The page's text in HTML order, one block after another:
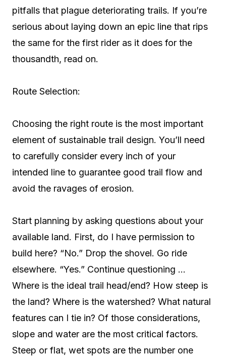
pitfalls that plague deteriorating trails. If you’re
serious about laying down an epic line that rips
the same for the first rider as it does for the
thousandth, read on.
Route Selection:
Choosing the right route is the most important
element of sustainable trail design. You’ll need
to carefully consider every inch of your
intended line to guarantee good trail flow and
avoid the ravages of erosion.
Start planning by asking questions about your
available land. First, do I have permission to
build here? “No.” Drop the shovel. Go ride
elsewhere. “Yes.” Continue questioning …
Where is the ideal trail head/end? How steep is
the land? Where is the watershed? What natural
features can I tie in? Of those considerations,
slope and water are the most critical factors.
Steep or flat, wet spots are the number one